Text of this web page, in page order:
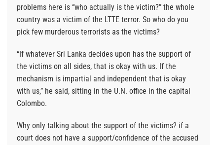
problems here is “who actually is the victim?” the whole
country was a victim of the LTTE terror. So who do you
pick few murderous terrorists as the victims?
“If whatever Sri Lanka decides upon has the support of
the victims on all sides, that is okay with us. If the
mechanism is impartial and independent that is okay
with us,” he said, sitting in the U.N. office in the capital
Colombo.
Why only talking about the support of the victims? if a
court does not have a support/confidence of the accused